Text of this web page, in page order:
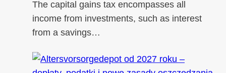
The capital gains tax encompasses all
income from investments, such as interest
from a savings…